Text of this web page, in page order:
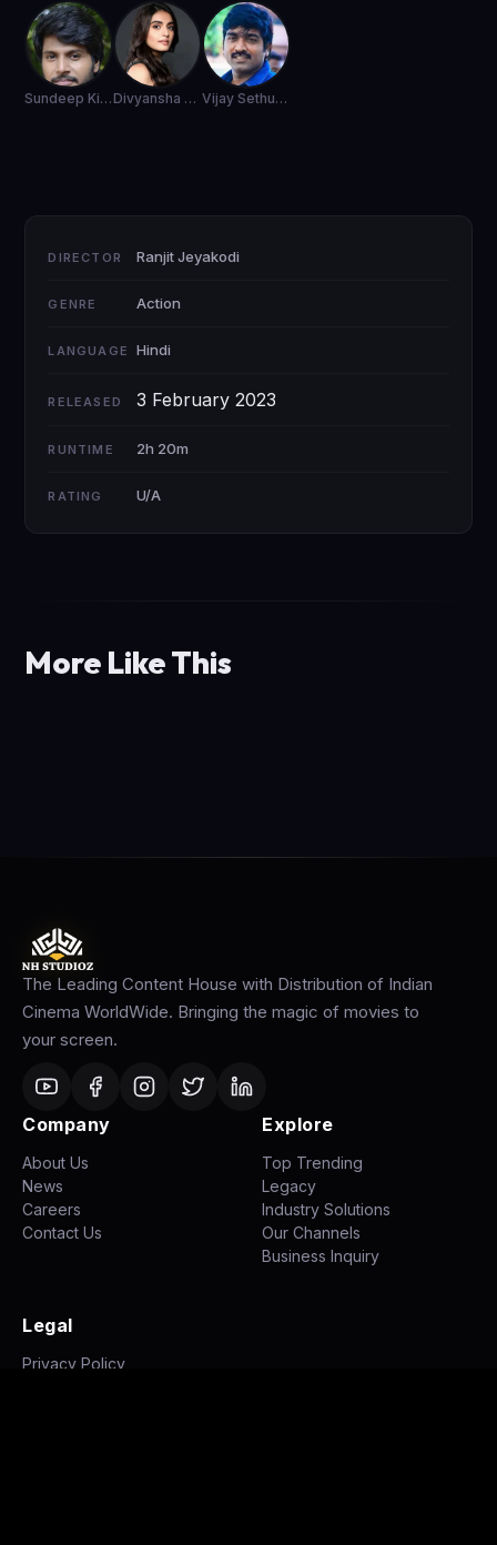
Sundeep Kishan Divyansha Kaushik Vijay Sethupathi
DIRECTOR Ranjit Jeyakodi
GENRE Action
LANGUAGE Hindi
RELEASED 3 February 2023
RUNTIME 2h 20m
RATING U/A
More Like This
The Leading Content House with Distribution of Indian
Cinema WorldWide. Bringing the magic of movies to
your screen.
Company
About Us
News
Careers
Contact Us
Explore
Top Trending
Legacy
Industry Solutions
Our Channels
Business Inquiry
Legal
Privacy Policy